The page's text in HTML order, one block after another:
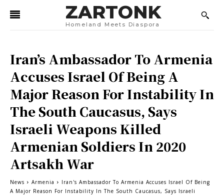
ZARTONK
Homeland Meets Diaspora
Iran’s Ambassador To Armenia
Accuses Israel Of Being A
Major Reason For Instability In
The South Caucasus, Says
Israeli Weapons Killed
Armenian Soldiers In 2020
Artsakh War
News Armenia
Iran's Ambassador To Armenia Accuses Israel Of Being
A Major Reason For Instability In The South Caucasus, Says Israeli